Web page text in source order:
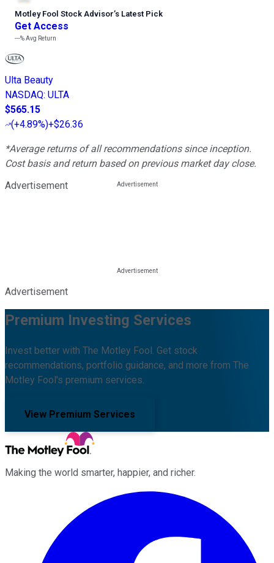
Motley Fool Stock Advisor’s Latest Pick
Get Access
---%Avg Return
Ulta Beauty
NASDAQ: ULTA
$565.15
(+4.89%)+$26.36
*Average returns of all recommendations since inception.
Cost basis and return based on previous market day close.
Advertisement
Advertisement
Premium Investing Services
Invest better with The Motley Fool. Get stock
recommendations, portfolio guidance, and more from The
Motley Fool's premium services.
View Premium Services
Making the world smarter, happier, and richer.